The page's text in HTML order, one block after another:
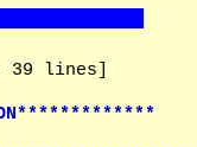
39 lines]